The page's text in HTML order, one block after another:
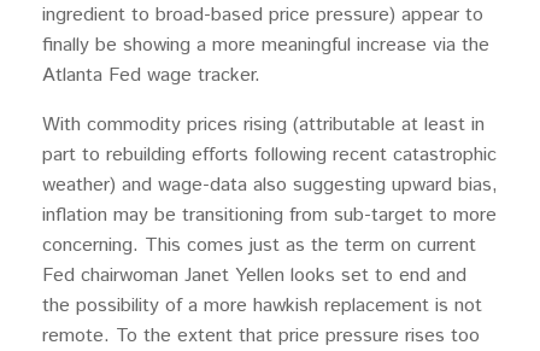
ingredient to broad-based price pressure) appear to
finally be showing a more meaningful increase via the
Atlanta Fed wage tracker.
With commodity prices rising (attributable at least in
part to rebuilding efforts following recent catastrophic
weather) and wage-data also suggesting upward bias,
inflation may be transitioning from sub-target to more
concerning. This comes just as the term on current
Fed chairwoman Janet Yellen looks set to end and
the possibility of a more hawkish replacement is not
remote. To the extent that price pressure rises too